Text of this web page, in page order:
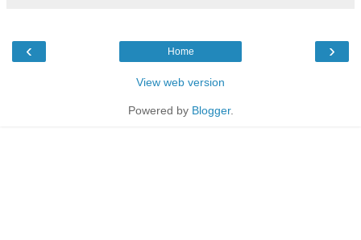
‹ ›
Home
View web version
Powered by Blogger.